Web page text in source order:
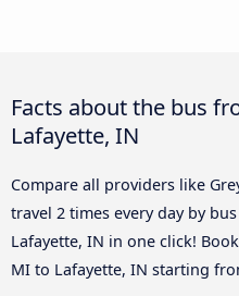
Facts about the bus
Lafayette, IN
Compare all providers like
travel 2 times every day by
Lafayette, IN in one click!
MI to Lafayette, IN starting